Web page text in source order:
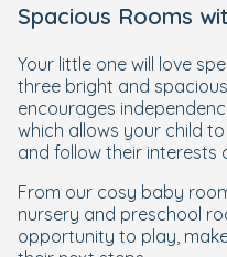
Spacious Rooms
Your little one will love
three bright and
encourages
which allows your child
and follow their interests
From our cosy baby
nursery and preschool
opportunity to play,